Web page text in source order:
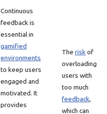
Continuous
feedback is
essential in
gamified
environments
to keep users
engaged and
motivated. It
provides
The risk of
overloading
users with
too much
feedback,
which can